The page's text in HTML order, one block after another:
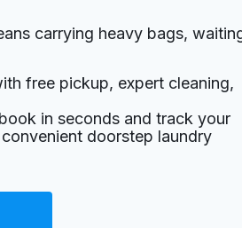
carrying heavy bags,
free pickup, expert cleaning,
in seconds and track your
doorstep laundry